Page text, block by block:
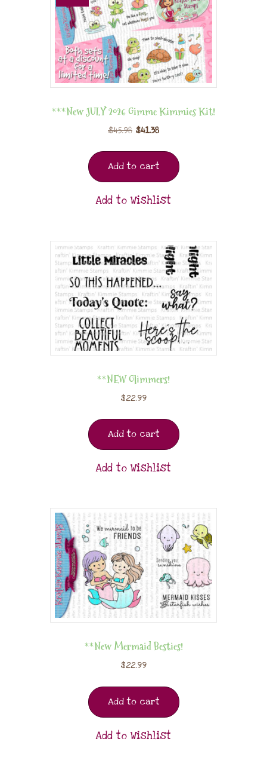
***New JULY 2026 Gimme Kimmies Kit!
$45.98 $41.38
Add to cart
Add to Wishlist
**NEW Glimmers!
$22.99
Add to cart
Add to Wishlist
**New Mermaid Besties!
$22.99
Add to cart
Add to Wishlist